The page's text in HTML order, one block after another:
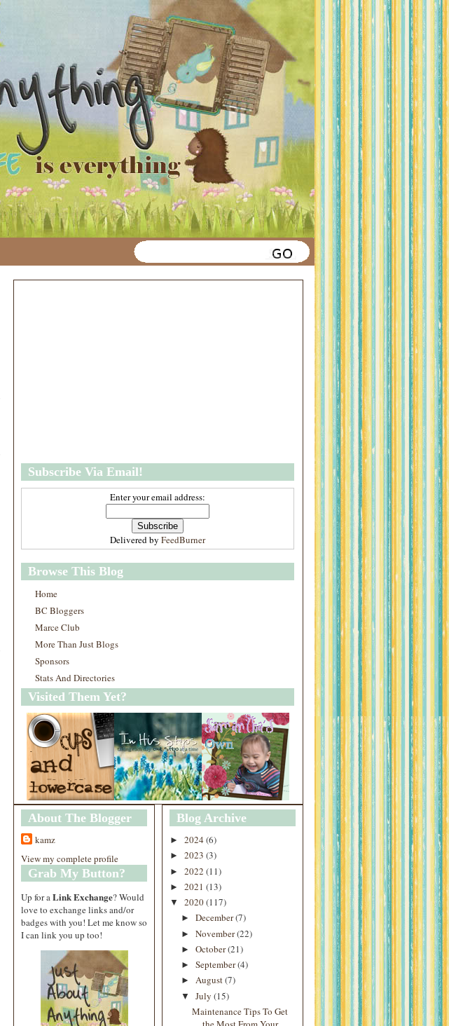
Subscribe Via Email!
Enter your email address:
Delivered by FeedBurner
Browse This Blog
Home
BC Bloggers
Marce Club
More Than Just Blogs
Sponsors
Stats And Directories
Visited Them Yet?
About The Blogger
kamz
View my complete profile
Grab My Button?
Up for a Link Exchange? Would
love to exchange links and/or
badges with you! Let me know so
I can link you up too!
Blog Archive
► 2024 (6)
► 2023 (3)
► 2022 (11)
► 2021 (13)
▼ 2020(117)
► December(7)
► November(22)
► October(21)
► September(4)
► August(7)
▼ July (15)
Maintenance Tips To Get